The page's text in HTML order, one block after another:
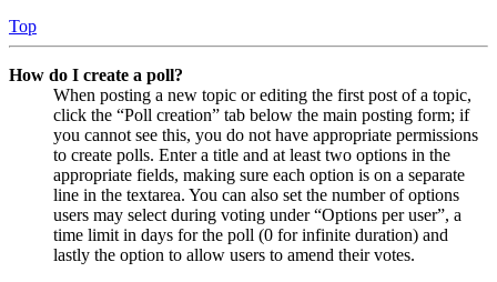
Top
How do I create a poll?
When posting a new topic or editing the first post of a topic,
click the “Poll creation” tab below the main posting form; if
you cannot see this, you do not have appropriate permissions
to create polls. Enter a title and at least two options in the
appropriate fields, making sure each option is on a separate
line in the textarea. You can also set the number of options
users may select during voting under “Options per user”, a
time limit in days for the poll (0 for infinite duration) and
lastly the option to allow users to amend their votes.